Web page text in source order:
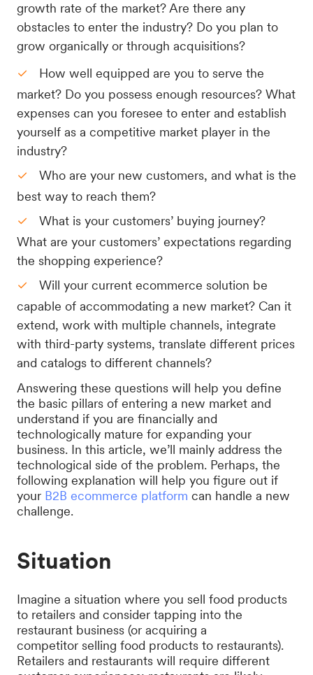
growth rate of the market? Are there any
obstacles to enter the industry? Do you plan to
grow organically or through acquisitions?
How well equipped are you to serve the
market? Do you possess enough resources? What
expenses can you foresee to enter and establish
yourself as a competitive market player in the
industry?
Who are your new customers, and what is the
best way to reach them?
What is your customers’ buying journey?
What are your customers’ expectations regarding
the shopping experience?
Will your current ecommerce solution be
capable of accommodating a new market? Can it
extend, work with multiple channels, integrate
with third-party systems, translate different prices
and catalogs to different channels?
Answering these questions will help you define
the basic pillars of entering a new market and
understand if you are financially and
technologically mature for expanding your
business. In this article, we’ll mainly address the
technological side of the problem. Perhaps, the
following explanation will help you figure out if
your B2B ecommerce platform can handle a new
challenge.
Situation
Imagine a situation where you sell food products
to retailers and consider tapping into the
restaurant business (or acquiring a
competitor selling food products to restaurants).
Retailers and restaurants will require different